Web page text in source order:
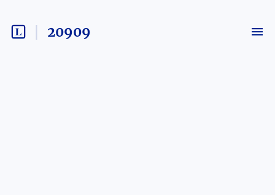
20909